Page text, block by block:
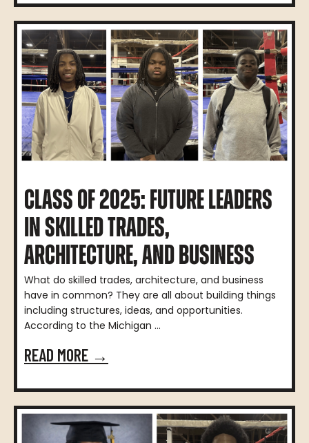
CLASS OF 2025: FUTURE LEADERS
IN SKILLED TRADES,
ARCHITECTURE, AND BUSINESS
What do skilled trades, architecture, and business
have in common? They are all about building things
including structures, ideas, and opportunities.
According to the Michigan ...
READ MORE →